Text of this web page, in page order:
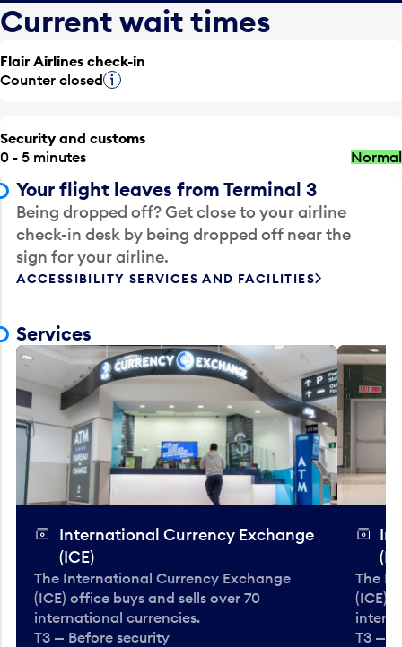
Current wait times
Flair Airlines check-in
Counter closedTooltip
Security and customs
0 - 5 minutes
Normal
Your flight leaves from Terminal 3
Being dropped off? Get close to your airline
check-in desk by being dropped off near the
sign for your airline.
ACCESSIBILITY SERVICES AND FACILITIES
Services
International Currency Exchange
(ICE)
The International Currency Exchange
(ICE) office buys and sells over 70
international currencies.
T3 — Before security
The
(ICE)
T3 —